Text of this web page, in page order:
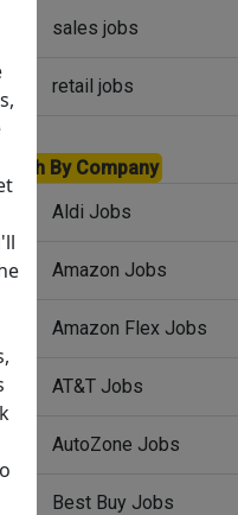
sales jobs
retail jobs
By Company
Aldi Jobs
Amazon Jobs
Amazon Flex Jobs
AT&T Jobs
AutoZone Jobs
Best Buy Jobs